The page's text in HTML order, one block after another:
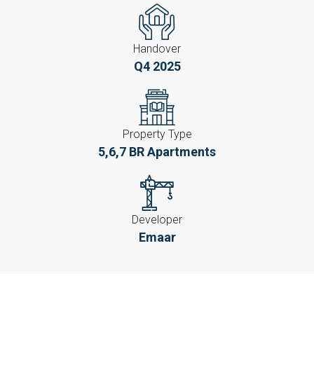
Handover
Q4 2025
Property Type
5,6,7 BR Apartments
Developer
Emaar